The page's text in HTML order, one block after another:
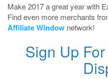
Make 2017 a great year with
Find even more merchants
Affiliate Window network!
Sign Up